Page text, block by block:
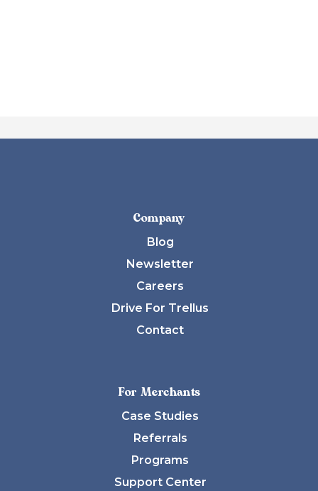
Company
Blog
Newsletter
Careers
Drive For Trellus
Contact
For Merchants
Case Studies
Referrals
Programs
Support Center